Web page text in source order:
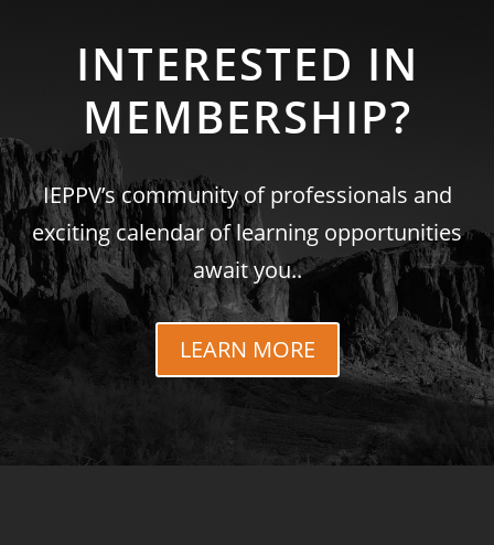
INTERESTED IN
MEMBERSHIP?
IEPPV’s community of professionals and
exciting calendar of learning opportunities
await you..
LEARN MORE